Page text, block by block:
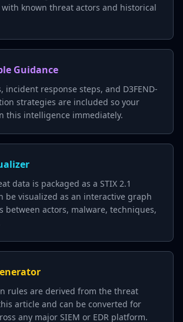
known threat actors and historical
Guidance
incident response steps, and D3FEND-
strategies are included so your
this intelligence immediately.
data is packaged as a STIX 2.1
be visualized as an interactive graph
actors, malware, techniques,
rules are derived from the threat
article and can be converted for
any major SIEM or EDR platform.